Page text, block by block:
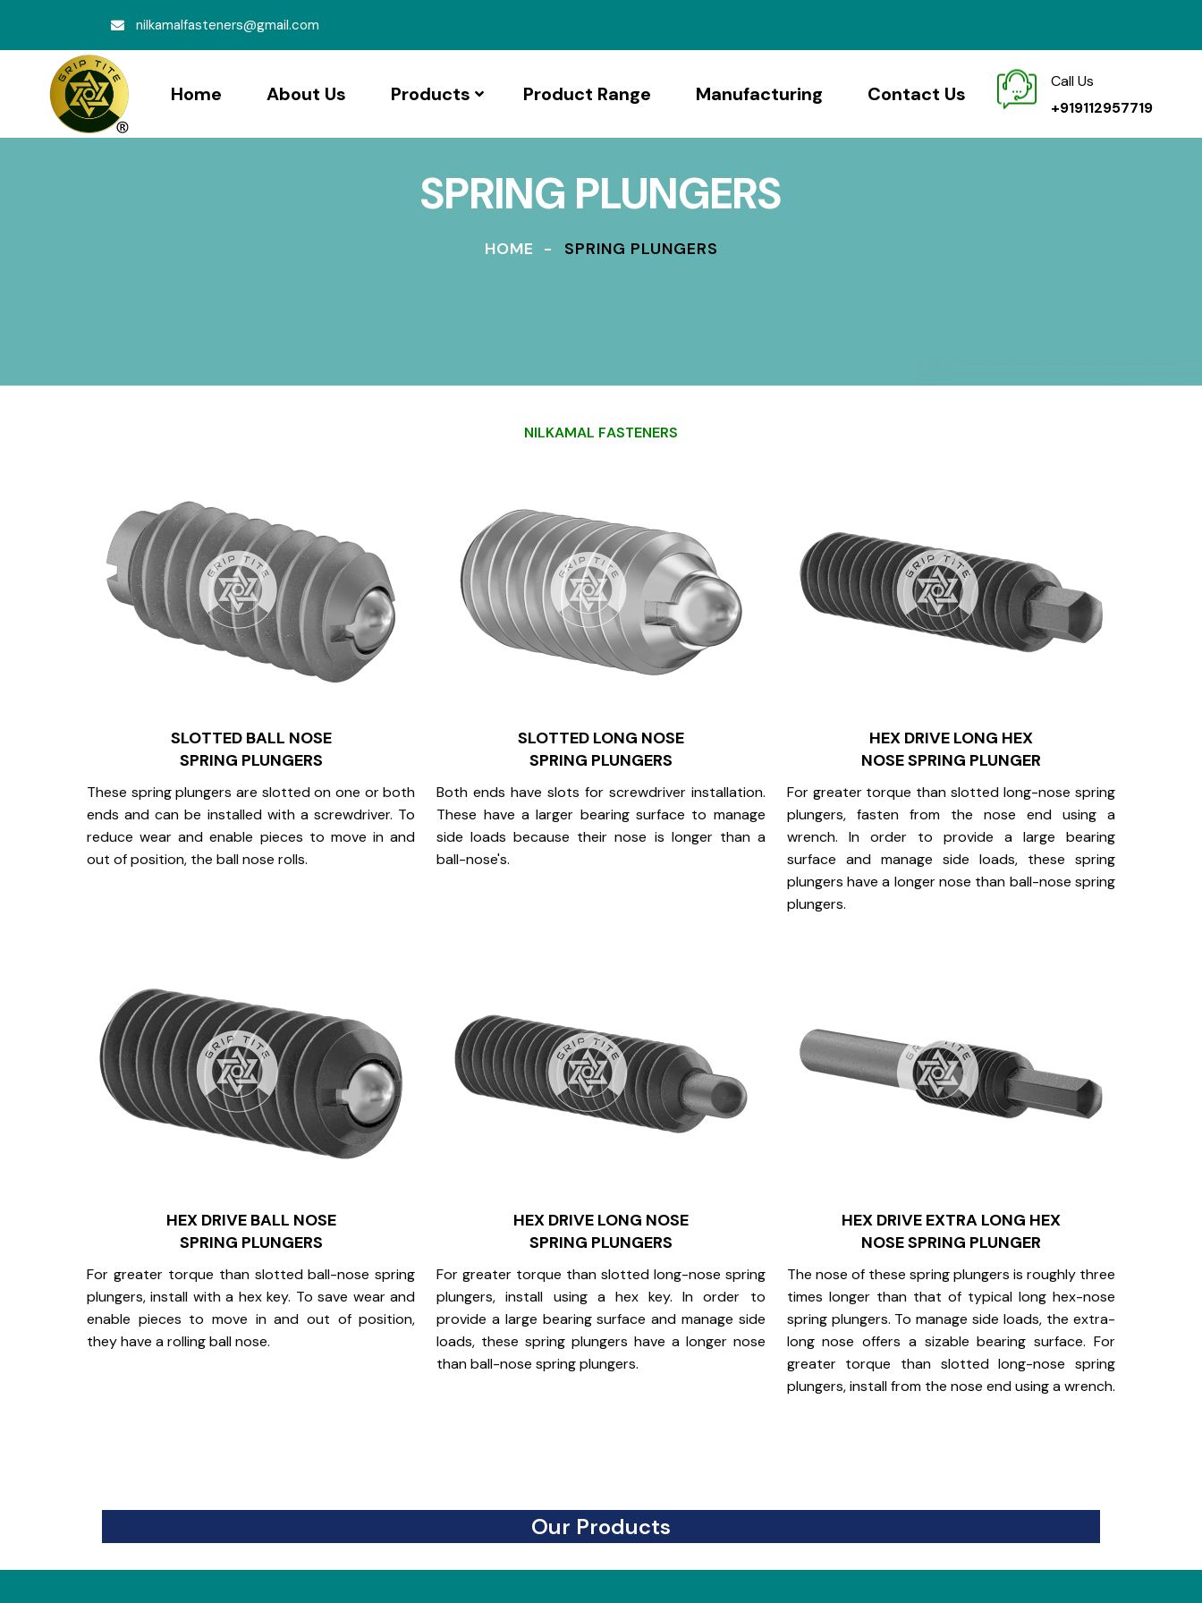
nilkamalfasteners@gmail.com
Home About Us Products Product Range Manufacturing Contact Us
Call Us
+919112957719
SPRING PLUNGERS
HOME SPRING PLUNGERS
NILKAMAL FASTENERS
SLOTTED BALL NOSE
SPRING PLUNGERS
These spring plungers are slotted on one or both
ends and can be installed with a screwdriver. To
reduce wear and enable pieces to move in and
out of position, the ball nose rolls.
SLOTTED LONG NOSE
SPRING PLUNGERS
Both ends have slots for screwdriver installation.
These have a larger bearing surface to manage
side loads because their nose is longer than a
ball-nose's.
HEX DRIVE LONG HEX
NOSE SPRING PLUNGER
For greater torque than slotted long-nose spring
plungers, fasten from the nose end using a
wrench. In order to provide a large bearing
surface and manage side loads, these spring
plungers have a longer nose than ball-nose spring
plungers.
HEX DRIVE BALL NOSE
SPRING PLUNGERS
For greater torque than slotted ball-nose spring
plungers, install with a hex key. To save wear and
enable pieces to move in and out of position,
they have a rolling ball nose.
HEX DRIVE LONG NOSE
SPRING PLUNGERS
For greater torque than slotted long-nose spring
plungers, install using a hex key. In order to
provide a large bearing surface and manage side
loads, these spring plungers have a longer nose
than ball-nose spring plungers.
HEX DRIVE EXTRA LONG HEX
NOSE SPRING PLUNGER
The nose of these spring plungers is roughly three
times longer than that of typical long hex-nose
spring plungers. To manage side loads, the extra-
long nose offers a sizable bearing surface. For
greater torque than slotted long-nose spring
plungers, install from the nose end using a wrench.
Our Products